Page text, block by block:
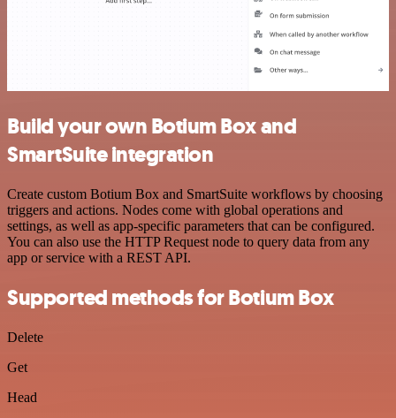
Build your own Botium Box and
SmartSuite integration
Create custom Botium Box and SmartSuite workflows by choosing
triggers and actions. Nodes come with global operations and
settings, as well as app-specific parameters that can be configured.
You can also use the HTTP Request node to query data from any
app or service with a REST API.
Supported methods for Botium Box
Delete
Get
Head